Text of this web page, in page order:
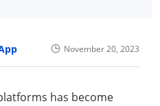
November 20, 2023
has become